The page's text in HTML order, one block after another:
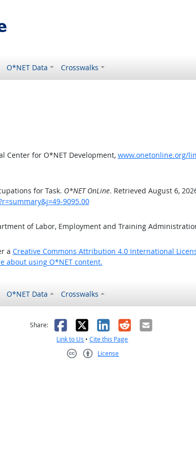
O*NET Data Crosswalks
Center for O*NET Development, www.onetonline.org/
for Task. O*NET OnLine. Retrieved August 6,
9095.00
of Labor, Employment and Training
a Creative Commons Attribution 4.0 International
about using O*NET content.
O*NET Data Crosswalks
not helpful
Share: Facebook
X LinkedIn
RedditEmail
Link to Us •Cite this Page
License